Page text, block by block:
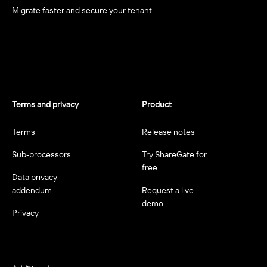
Migrate faster and secure your tenant
Terms and privacy
Terms
Sub-processors
Data privacy
addendum
Privacy
Product
Release notes
Try ShareGate for
free
Request a live
demo